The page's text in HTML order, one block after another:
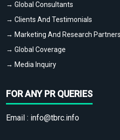
→ Global Consultants
→ Clients And Testimonials
→ Marketing And Research Partners
→ Global Coverage
→ Media Inquiry
FOR ANY PR QUERIES
Email : info@tbrc.info